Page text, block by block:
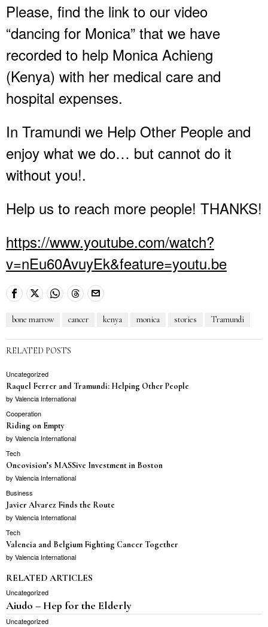
Please, find the link to our video
“dancing for Monica” that we have
recorded to help Monica Achieng
(Kenya) with her medical care and
hospital expenses.
In Tramundi we Help Other People and
enjoy what we do… but cannot do it
without you!.
Help us to reach more people! THANKS!
https://www.youtube.com/watch?
v=nEu60AvuyEk&feature=youtu.be
bone marrow cancer kenya monica stories Tramundi
RELATED POSTS
Uncategorized
Raquel Ferrer and Tramundi: Helping Other People
by Valencia International
Cooperation
Riding on Empty
by Valencia International
Tech
Oncovision’s MASSive Investment in Boston
by Valencia International
Business
Javier Alvarez Finds the Route
by Valencia International
Tech
Valencia and Belgium Fighting Cancer Together
by Valencia International
RELATED ARTICLES
Uncategorized
Aiudo – Hep for the Elderly
Uncategorized